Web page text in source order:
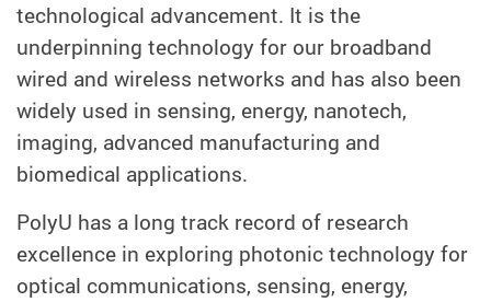
technological advancement. It is the
underpinning technology for our broadband
wired and wireless networks and has also been
widely used in sensing, energy, nanotech,
imaging, advanced manufacturing and
biomedical applications.
PolyU has a long track record of research
excellence in exploring photonic technology for
optical communications, sensing, energy,